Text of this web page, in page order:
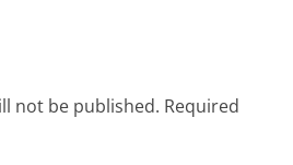
not be published. Required